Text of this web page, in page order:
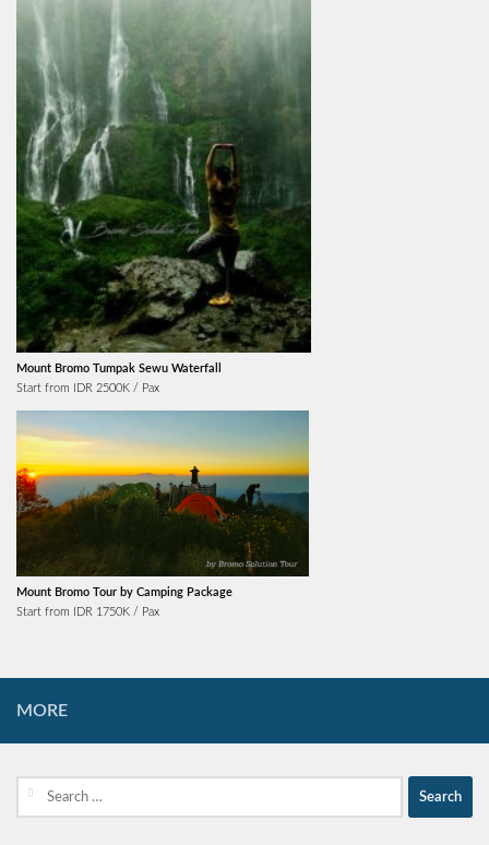
Mount Bromo Tumpak Sewu Waterfall
Start from IDR 2500K / Pax
Mount Bromo Tour by Camping Package
Start from IDR 1750K / Pax
MORE